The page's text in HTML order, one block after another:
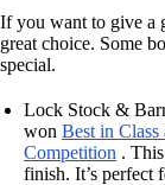
If you want to give a
great choice. Some
special.
Lock Stock &
won Best in
Competition .
finish. It’s perfect